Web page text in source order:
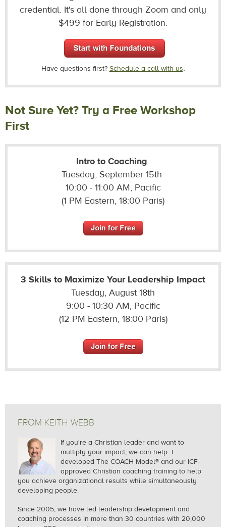
credential. It's all done through Zoom and only
$499 for Early Registration.
Have questions first? Schedule a call with us.
Not Sure Yet? Try a Free Workshop
First
Intro to Coaching
Tuesday, September 15th
10:00 - 11:00 AM, Pacific
(1 PM Eastern, 18:00 Paris)
3 Skills to Maximize Your Leadership Impact
Tuesday, August 18th
9:00 - 10:30 AM, Pacific
(12 PM Eastern, 18:00 Paris)
FROM KEITH WEBB
If you're a Christian leader and want to
multiply your impact, we can help. I
developed The COACH Model® and our ICF-
approved Christian coaching training to help
you achieve organizational results while simultaneously
developing people.
Since 2005, we have led leadership development and
coaching processes in more than 30 countries with 20,000